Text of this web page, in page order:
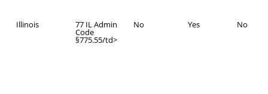
Illinois 77 IL Admin
Code
§775.55/td>
No Yes No